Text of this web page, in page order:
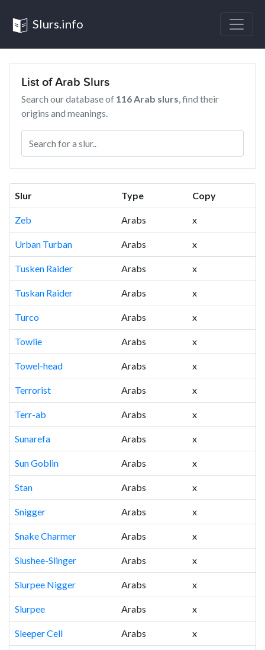
Slurs.info
List of Arab Slurs
Search our database of 116 Arab slurs, find their
origins and meanings.
Slur Type Copy
Zeb Arabs x
Urban Turban Arabs x
Tusken Raider Arabs x
Tuskan Raider Arabs x
Turco Arabs x
Towlie Arabs x
Towel-head Arabs x
Terrorist Arabs x
Terr-ab Arabs x
Sunarefa Arabs x
Sun Goblin Arabs x
Stan Arabs x
Snigger Arabs x
Snake Charmer Arabs x
Slushee-Slinger Arabs x
Slurpee Nigger Arabs x
Slurpee Arabs x
Sleeper Cell Arabs x